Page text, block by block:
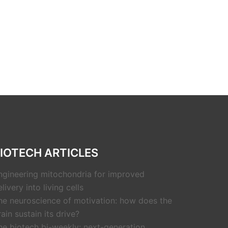
ARTICLES
mitochondria for improved
into living cells
neuroscience of motivation: how does the
sustain its drive?